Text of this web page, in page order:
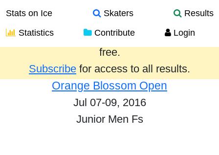
Stats on Ice Skaters
Results
Statistics
Contribute Login
Results from the past year are provided
free.
Subscribe for access to all results.
Orange Blossom Open
Jul 07-09, 2016
Junior Men Fs